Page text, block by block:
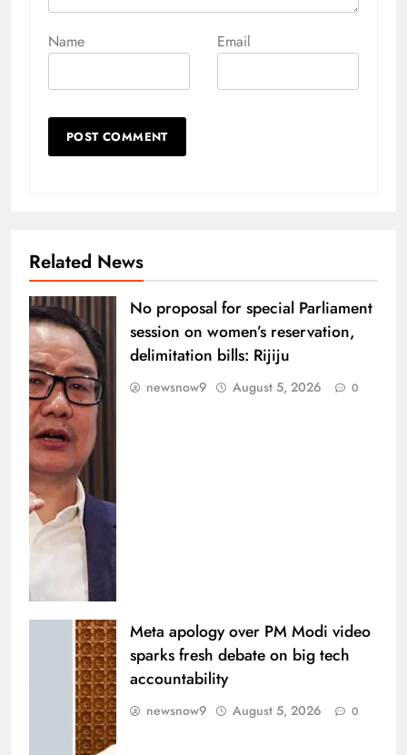
Name Email
Related News
No proposal for special Parliament
session on women’s reservation,
delimitation bills: Rijiju
newsnow9 August 5, 2026 0
Meta apology over PM Modi video
sparks fresh debate on big tech
accountability
newsnow9 August 5, 2026 0